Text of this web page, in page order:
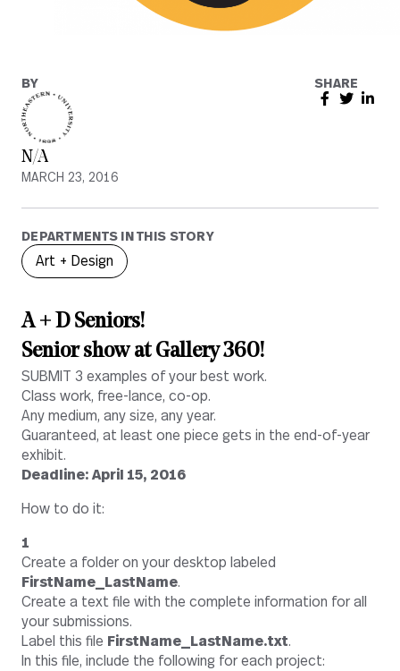
BY
N/A
MARCH 23, 2016
SHARE
DEPARTMENTS IN THIS STORY
Art + Design
A + D Seniors!
Senior show at Gallery 360!
SUBMIT 3 examples of your best work.
Class work, free-lance, co-op.
Any medium, any size, any year.
Guaranteed, at least one piece gets in the end-of-year
exhibit.
Deadline: April 15, 2016
How to do it:
1
Create a folder on your desktop labeled
FirstName_LastName.
Create a text file with the complete information for all
your submissions.
Label this file FirstName_LastName.txt.
In this file, include the following for each project: